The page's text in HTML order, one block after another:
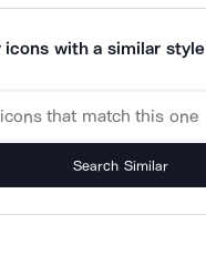
icons with a similar style
Search Similar